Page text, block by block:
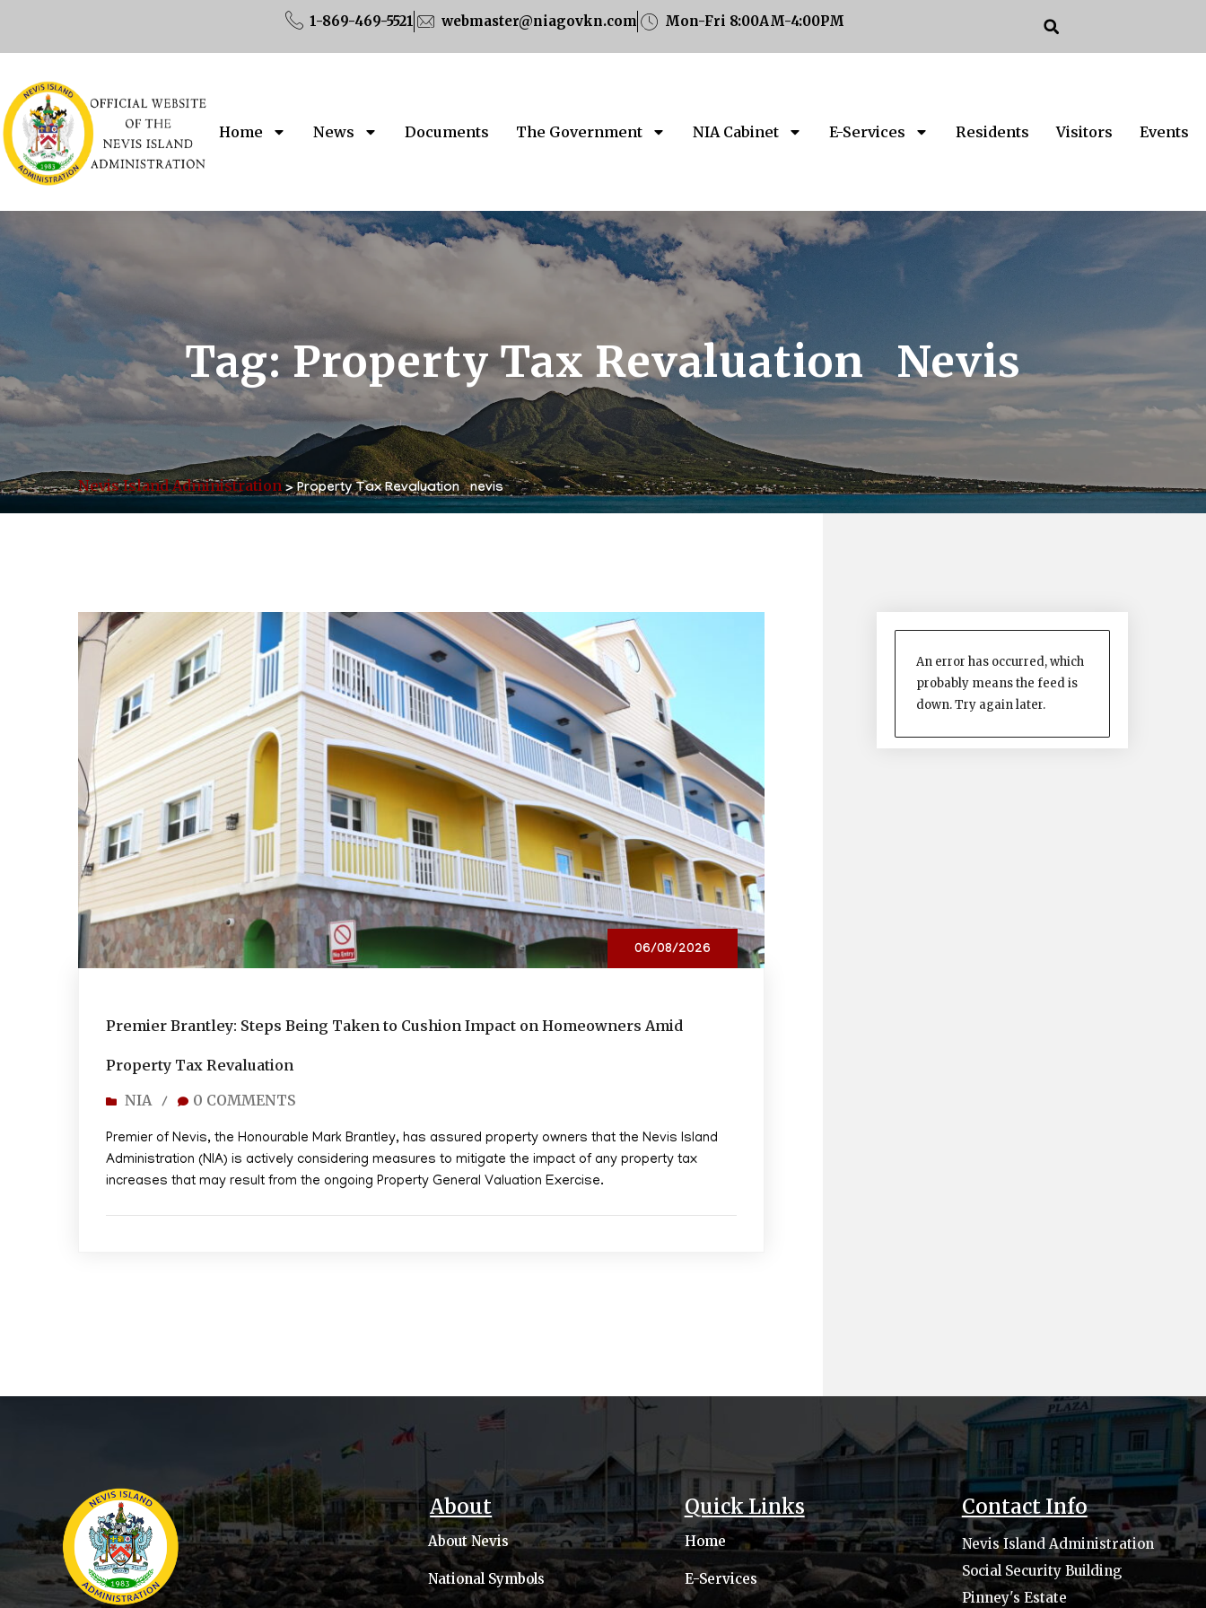
1-869-469-5521 webmaster@niagovkn.com Mon-Fri 8:00AM-4:00PM
Home News Documents The Government NIA Cabinet E-Services Residents Visitors Events
Tag:Property Tax Revaluation Nevis
Nevis Island Administration>Property Tax Revaluation nevis
06/08/2026
Premier Brantley: Steps Being Taken to Cushion Impact on Homeowners Amid
Property Tax Revaluation
NIA/ 0 COMMENTS
Premier of Nevis, the Honourable Mark Brantley, has assured property owners that the Nevis Island
Administration (NIA) is actively considering measures to mitigate the impact of any property tax
increases that may result from the ongoing Property General Valuation Exercise.
An error has occurred, which
probably means the feed is
down. Try again later.
About
About Nevis
National Symbols
Quick Links
Home
E-Services
Contact Info
Nevis Island Administration
Social Security Building
Pinney's Estate